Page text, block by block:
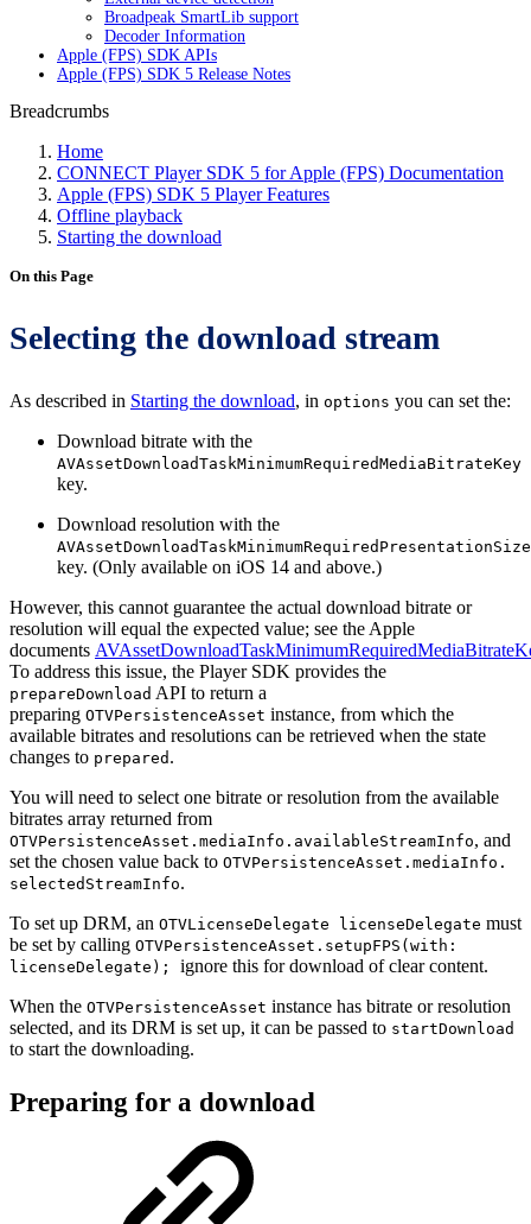
Broadpeak SmartLib support
Decoder Information
Apple (FPS) SDK APIs
Apple (FPS) SDK 5 Release Notes
Breadcrumbs
Home
CONNECT Player SDK 5 for Apple (FPS) Documentation
Apple (FPS) SDK 5 Player Features
Offline playback
Starting the download
On this Page
Selecting the download stream
As described in Starting the download, in options you can set the:
Download bitrate with the
AVAssetDownloadTaskMinimumRequiredMediaBitrateKey
key.
Download resolution with the
key. (Only available on iOS 14 and above.)
However, this cannot guarantee the actual download bitrate or
resolution will equal the expected value; see the Apple
documents
To address this issue, the Player SDK provides the
prepareDownload API to return a
preparing OTVPersistenceAsset instance, from which the
available bitrates and resolutions can be retrieved when the state
changes to prepared .
You will need to select one bitrate or resolution from the available
bitrates array returned from
OTVPersistenceAsset.mediaInfo.availableStreamInfo, and
set the chosen value back to OTVPersistenceAsset.mediaInfo.
selectedStreamInfo.
To set up DRM, an OTVLicenseDelegate licenseDelegate must
be set by calling OTVPersistenceAsset.setupFPS(with:
licenseDelegate); ignore this for download of clear content.
When the OTVPersistenceAsset instance has bitrate or resolution
selected, and its DRM is set up, it can be passed to startDownload
to start the downloading.
Preparing for a download